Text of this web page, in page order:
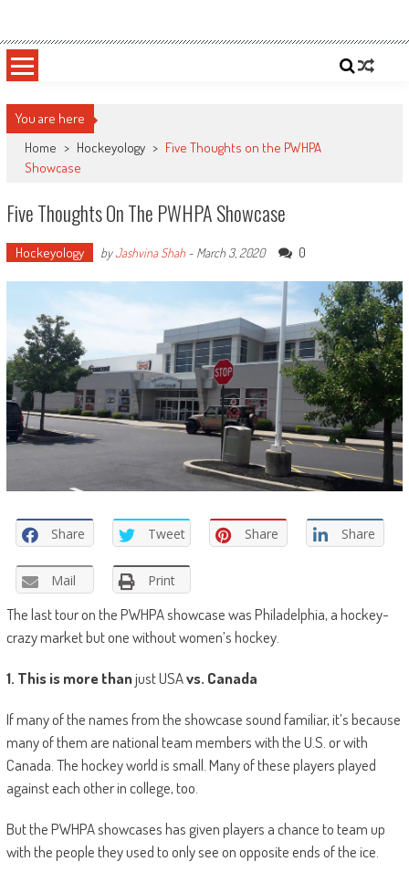
content
Sportsology
You are here
Home > Hockeyology > Five Thoughts on the PWHPA
Showcase
Five Thoughts On The PWHPA Showcase
Hockeyology byJashvina Shah- March 3, 2020 0
Share Tweet Share Share
Mail Print
The last tour on the PWHPA showcase was Philadelphia, a hockey-
crazy market but one without women’s hockey.
1. This is more thanjust USAvs. Canada
If many of the names from the showcase sound familiar, it’s because
many of them are national team members with the U.S. or with
Canada. The hockey world is small. Many of these players played
against each other in college, too.
But the PWHPA showcases has given players a chance to team up
with the people they used to only see on opposite ends of the ice.